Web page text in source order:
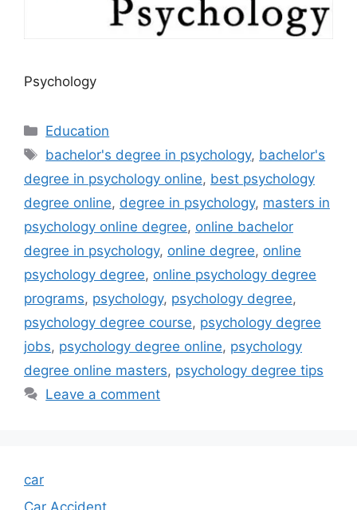
Psychology
Categories
Education
Tags
bachelor's degree in psychology, bachelor's
degree in psychology online, best psychology
degree online, degree in psychology, masters in
psychology online degree, online bachelor
degree in psychology, online degree, online
psychology degree, online psychology degree
programs, psychology, psychology degree,
psychology degree course, psychology degree
jobs, psychology degree online, psychology
degree online masters, psychology degree tips
Leave a comment
car
Car Accident